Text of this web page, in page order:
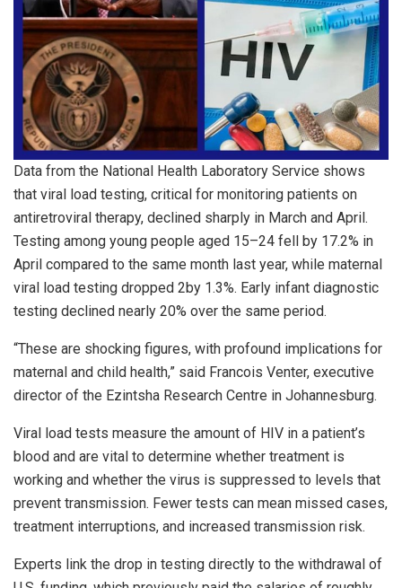
Data from the National Health Laboratory Service shows
that viral load testing, critical for monitoring patients on
antiretroviral therapy, declined sharply in March and April.
Testing among young people aged 15–24 fell by 17.2% in
April compared to the same month last year, while maternal
viral load testing dropped 2by 1.3%. Early infant diagnostic
testing declined nearly 20% over the same period.
“These are shocking figures, with profound implications for
maternal and child health,” said Francois Venter, executive
director of the Ezintsha Research Centre in Johannesburg.
Viral load tests measure the amount of HIV in a patient’s
blood and are vital to determine whether treatment is
working and whether the virus is suppressed to levels that
prevent transmission. Fewer tests can mean missed cases,
treatment interruptions, and increased transmission risk.
Experts link the drop in testing directly to the withdrawal of